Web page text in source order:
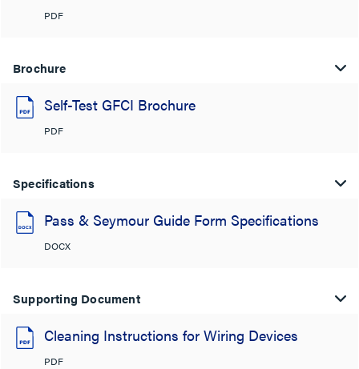
PDF
Brochure
Self-Test GFCI Brochure
PDF
Specifications
Pass & Seymour Guide Form Specifications
DOCX
Supporting Document
Cleaning Instructions for Wiring Devices
PDF